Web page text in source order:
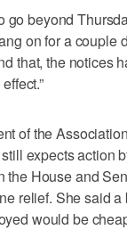
go beyond
on for a couple
that, the notices
of the
expects action
the House and
relief. She said
would be